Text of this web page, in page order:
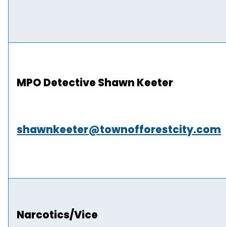
MPO Detective Shawn Keeter
shawnkeeter@townofforestcity.com
Narcotics/Vice